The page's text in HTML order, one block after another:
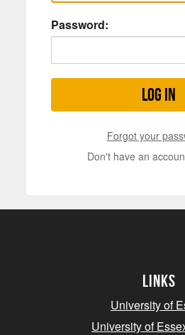
Password:
Log in
Forgot your
Don't have an
Links
University of
University of